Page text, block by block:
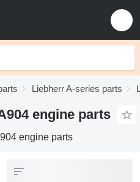
Liebherr A-series parts
engine parts
engine parts